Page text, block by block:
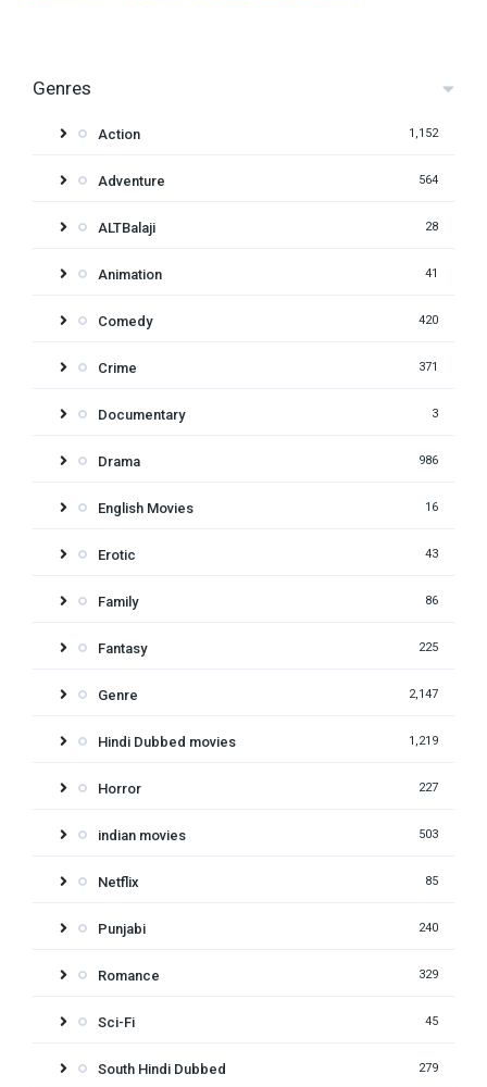
Genres
Action 1,152
Adventure 564
ALTBalaji 28
Animation 41
Comedy 420
Crime 371
Documentary 3
Drama 986
English Movies 16
Erotic 43
Family 86
Fantasy 225
Genre 2,147
Hindi Dubbed movies 1,219
Horror 227
indian movies 503
Netflix 85
Punjabi 240
Romance 329
Sci-Fi 45
South Hindi Dubbed 279